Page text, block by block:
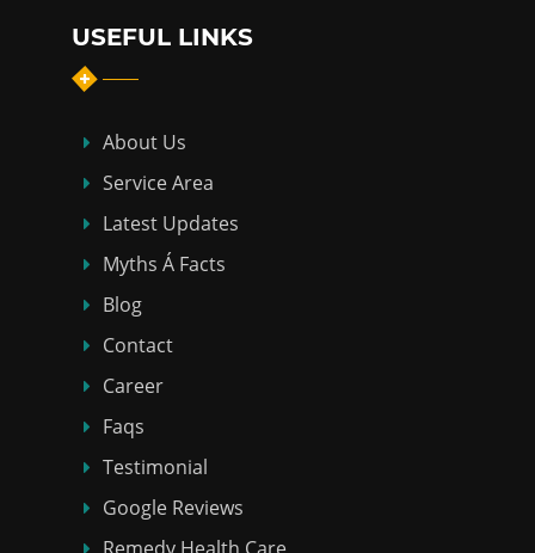
USEFUL LINKS
About Us
Service Area
Latest Updates
Myths Á Facts
Blog
Contact
Career
Faqs
Testimonial
Google Reviews